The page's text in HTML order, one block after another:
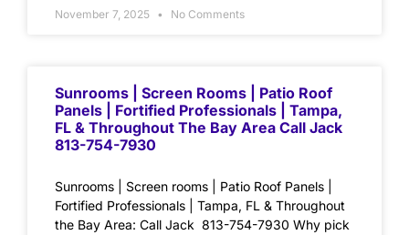
November 7, 2025 No Comments
Sunrooms | Screen Rooms | Patio Roof
Panels | Fortified Professionals | Tampa,
FL & Throughout The Bay Area Call Jack
813-754-7930
Sunrooms | Screen rooms | Patio Roof Panels |
Fortified Professionals | Tampa, FL & Throughout
the Bay Area: Call Jack 813-754-7930 Why pick